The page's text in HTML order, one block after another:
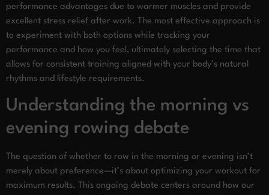
performance advantages due to warmer muscles and provide
excellent stress relief after work. The most effective approach is
to experiment with both options while tracking your
performance and how you feel, ultimately selecting the time that
allows for consistent training aligned with your body’s natural
rhythms and lifestyle requirements.
Understanding the morning vs
evening rowing debate
The question of whether to row in the morning or evening isn’t
merely about preference—it’s about optimizing your workout for
maximum results. This ongoing debate centers around how our